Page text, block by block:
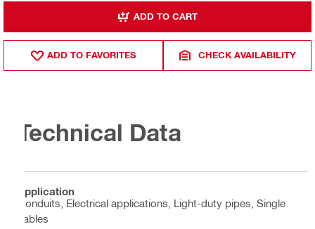
ADD TO CART
ADD TO FAVORITES CHECK AVAILABILITY
Technical Data
Application
Conduits, Electrical applications, Light-duty pipes, Single
cables